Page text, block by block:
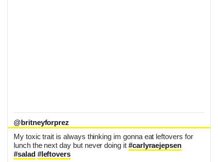
@britneyforprez
My toxic trait is always thinking im gonna eat leftovers for
lunch the next day but never doing it #carlyraejepsen
#salad #leftovers